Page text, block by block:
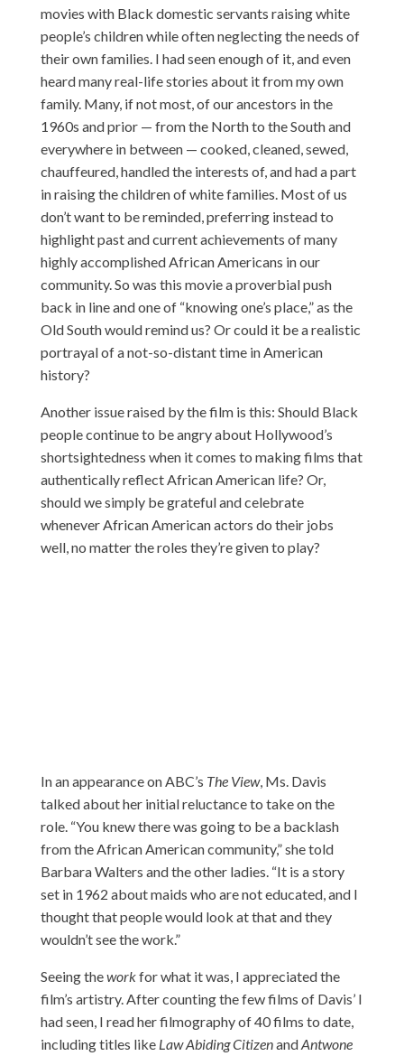
movies with Black domestic servants raising white
people’s children while often neglecting the needs of
their own families. I had seen enough of it, and even
heard many real-life stories about it from my own
family. Many, if not most, of our ancestors in the
1960s and prior — from the North to the South and
everywhere in between — cooked, cleaned, sewed,
chauffeured, handled the interests of, and had a part
in raising the children of white families. Most of us
don’t want to be reminded, preferring instead to
highlight past and current achievements of many
highly accomplished African Americans in our
community. So was this movie a proverbial push
back in line and one of “knowing one’s place,” as the
Old South would remind us? Or could it be a realistic
portrayal of a not-so-distant time in American
history?
Another issue raised by the film is this: Should Black
people continue to be angry about Hollywood’s
shortsightedness when it comes to making films that
authentically reflect African American life? Or,
should we simply be grateful and celebrate
whenever African American actors do their jobs
well, no matter the roles they’re given to play?
In an appearance on ABC’s The View, Ms. Davis
talked about her initial reluctance to take on the
role. “You knew there was going to be a backlash
from the African American community,” she told
Barbara Walters and the other ladies. “It is a story
set in 1962 about maids who are not educated, and I
thought that people would look at that and they
wouldn’t see the work.”
Seeing theworkfor what it was, I appreciated the
film’s artistry. After counting the few films of Davis’ I
had seen, I read her filmography of 40 films to date,
including titles like Law Abiding CitizenandAntwone